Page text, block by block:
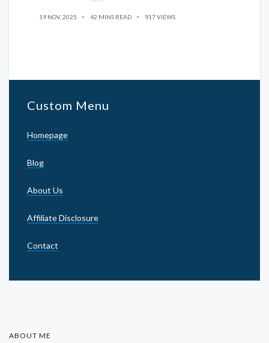
19 NOV, 2025 42 MINS READ 917 VIEWS
Custom Menu
Homepage
Blog
About Us
Affiliate Disclosure
Contact
ABOUT ME